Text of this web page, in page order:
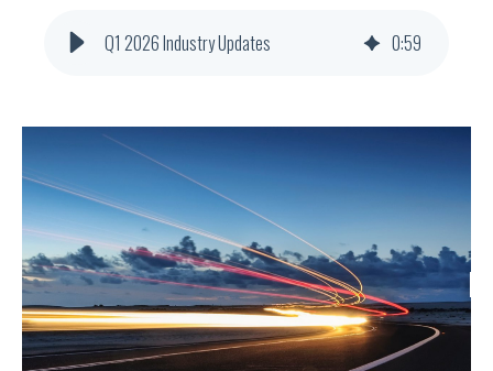
Q1 2026 Industry Updates 0:59